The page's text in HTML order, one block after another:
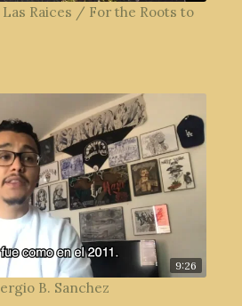
Raices / For the Roots to
9:26
B. Sanchez